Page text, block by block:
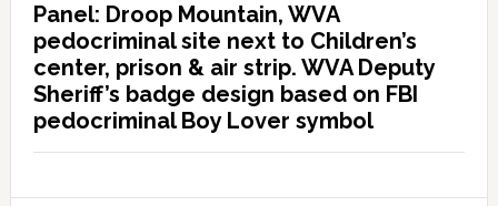
Panel: Droop Mountain, WVA
pedocriminal site next to Children’s
center, prison & air strip. WVA Deputy
Sheriff’s badge design based on FBI
pedocriminal Boy Lover symbol